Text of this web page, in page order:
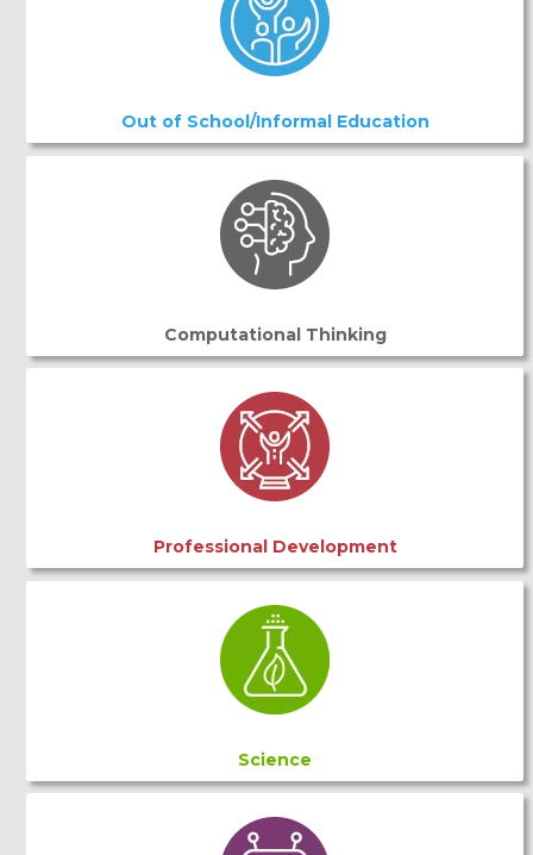
Out of School/Informal Education
Computational Thinking
Professional Development
Science